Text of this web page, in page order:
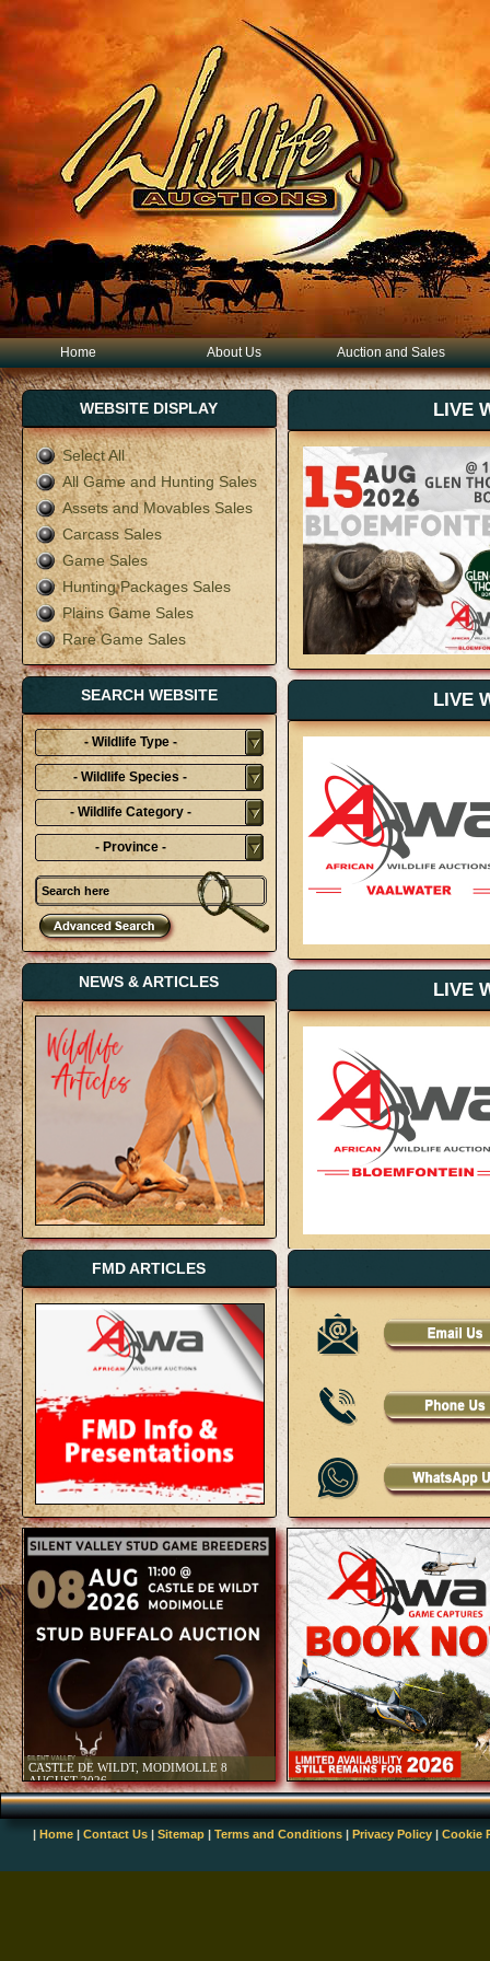
Home About Us Auction and Sales
WEBSITE DISPLAY
Select All
All Game and Hunting Sales
Assets and Movables Sales
Carcass Sales
Game Sales
Hunting Packages Sales
Plains Game Sales
Rare Game Sales
SEARCH WEBSITE
- Wildlife Type -
- Wildlife Species -
- Wildlife Category -
- Province -
NEWS & ARTICLES
FMD ARTICLES
LIVE
LIVE
LIVE
LIVE
| Home | Contact Us | Sitemap | Terms and Conditions | Privacy Policy | Cookie